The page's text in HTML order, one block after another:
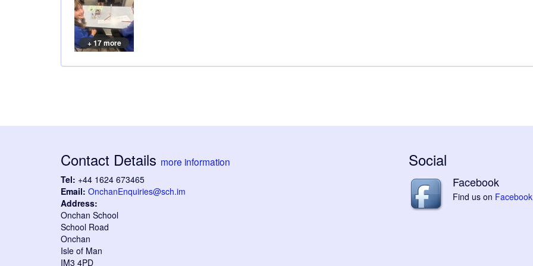
+ 17 more
Contact Details more information
Tel: +44 1624 673465
Email: OnchanEnquiries@sch.im
Address:
Onchan School
School Road
Onchan
Isle of Man
IM3 4PD
Social
Facebook
Find us on Facebook